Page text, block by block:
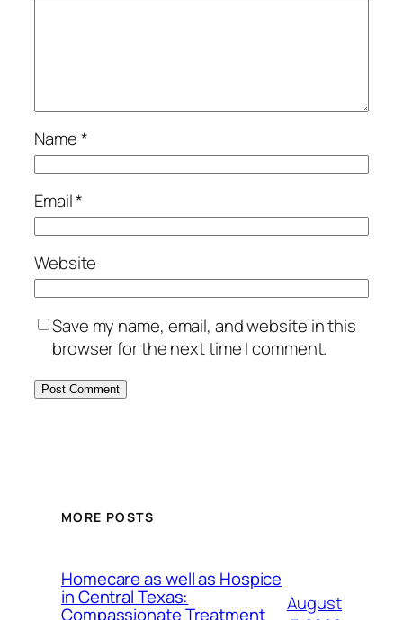
Name*
Email*
Website
Save my name, email, and website in this
browser for the next time I comment.
MORE POSTS
Homecare as well as Hospice
in Central Texas:
Compassionate Treatment
August